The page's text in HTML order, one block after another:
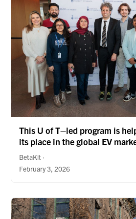
This U of T–led program is
its place in the global EV
BetaKit ·
February 3, 2026